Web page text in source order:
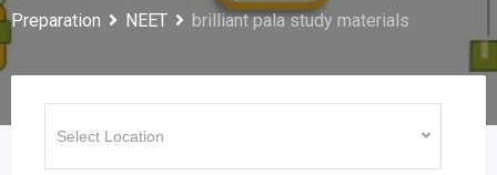
Preparation
NEET brilliant pala study materials